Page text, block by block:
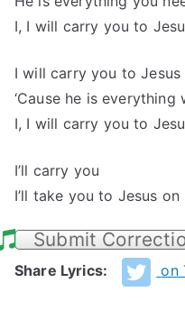
I, I will carry you to
I will carry you to Jesus
‘Cause he is everything
I, I will carry you to
I’ll carry you
I’ll take you to Jesus on
Submit
Share Lyrics: on